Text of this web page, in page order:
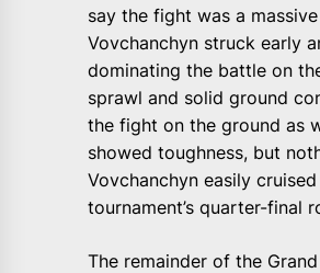
say the fight was a
Vovchanchyn struck early
dominating the battle on
sprawl and solid ground
the fight on the ground as
showed toughness, but
Vovchanchyn easily
tournament’s quarter-final
The remainder of the